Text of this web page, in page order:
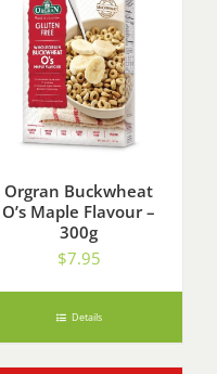
Orgran Buckwheat
O’s Maple Flavour –
300g
$7.95
Details